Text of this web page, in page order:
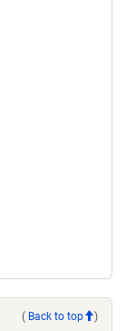
( Back to top )